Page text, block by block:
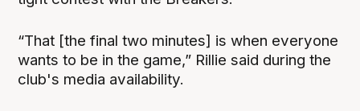
“That [the final two minutes] is when everyone
wants to be in the game,” Rillie said during the
club's media availability.